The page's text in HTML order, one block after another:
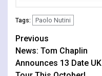
Tags: Paolo Nutini
Continue
Reading
Previous
News: Tom Chaplin
Announces 13 Date UK